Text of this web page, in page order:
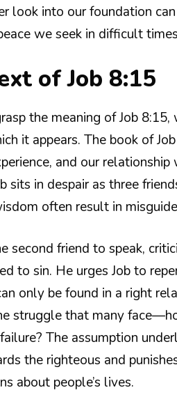
look into our foundation
we seek in difficult
of Job 8:15
the meaning of Job
it appears. The book of
and our
sits in despair as three
often result in
second friend to speak,
to sin. He urges Job to
only be found in a right
struggle that many
The assumption
the righteous and
about people’s lives.